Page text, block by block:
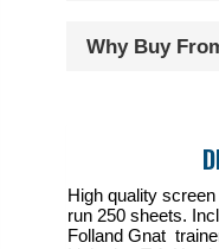
with
quantity
Why Buy
High quality
run 250 sheets.
Folland Gnat